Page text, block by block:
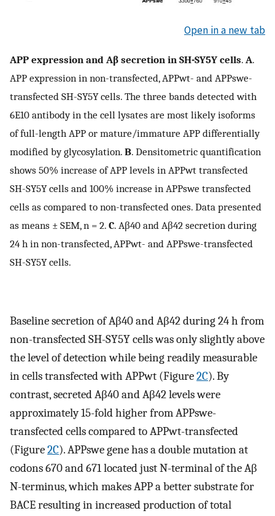
Open in a new tab
APP expression and Aβ secretion in SH-SY5Y cells. A.
APP expression in non-transfected, APPwt- and APPswe-
transfected SH-SY5Y cells. The three bands detected with
6E10 antibody in the cell lysates are most likely isoforms
of full-length APP or mature/immature APP differentially
modified by glycosylation. B. Densitometric quantification
shows 50% increase of APP levels in APPwt transfected
SH-SY5Y cells and 100% increase in APPswe transfected
cells as compared to non-transfected ones. Data presented
as means ± SEM, n = 2. C. Aβ40 and Aβ42 secretion during
24 h in non-transfected, APPwt- and APPswe-transfected
SH-SY5Y cells.
Baseline secretion of Aβ40 and Aβ42 during 24 h from
non-transfected SH-SY5Y cells was only slightly above
the level of detection while being readily measurable
in cells transfected with APPwt (Figure2C). By
contrast, secreted Aβ40 and Aβ42 levels were
approximately 15-fold higher from APPswe-
transfected cells compared to APPwt-transfected
(Figure2C). APPswe gene has a double mutation at
codons 670 and 671 located just N-terminal of the Aβ
N-terminus, which makes APP a better substrate for
BACE resulting in increased production of total